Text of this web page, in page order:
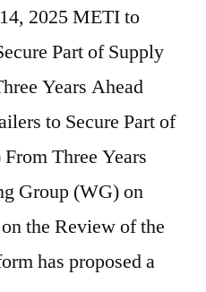
2025 METI to
Part of Supply
Years Ahead
to Secure Part of
Three Years
Group (WG) on
the Review of the
has proposed a